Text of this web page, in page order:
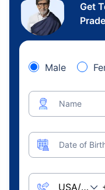
Get
Male
Name
Date of